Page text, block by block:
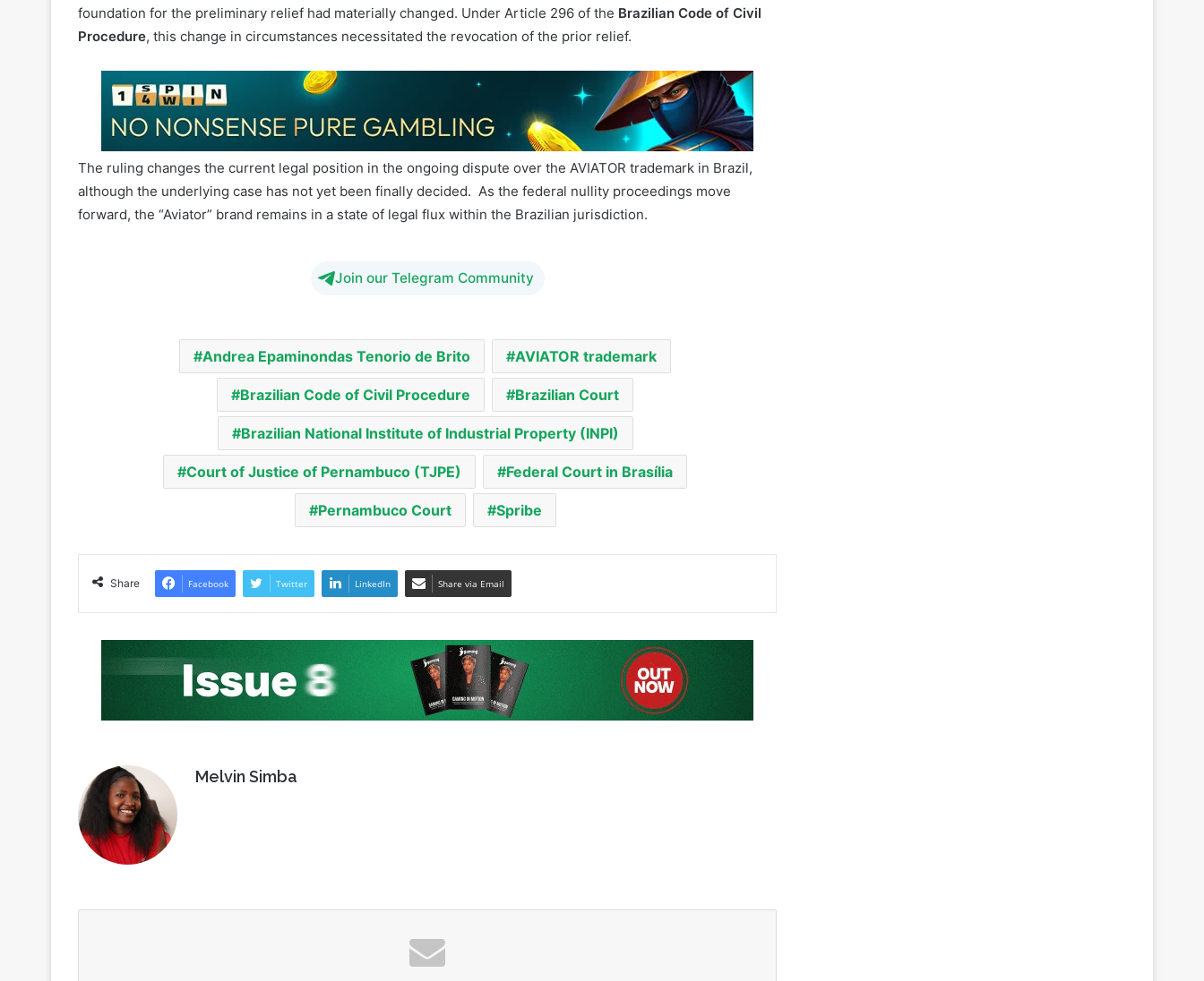
foundation for the preliminary relief had materially changed. Under Article 296 of the Brazilian Code of Civil
Procedure, this change in circumstances necessitated the revocation of the prior relief.
The ruling changes the current legal position in the ongoing dispute over the AVIATOR trademark in Brazil,
although the underlying case has not yet been finally decided. As the federal nullity proceedings move
forward, the “Aviator” brand remains in a state of legal flux within the Brazilian jurisdiction.
Join our Telegram Community
Andrea Epaminondas Tenorio de Brito AVIATOR trademark
Brazilian Code of Civil Procedure Brazilian Court
Brazilian National Institute of Industrial Property (INPI)
Court of Justice of Pernambuco (TJPE) Federal Court in Brasília
Pernambuco Court Spribe
Share Facebook Twitter LinkedIn Share via Email
Melvin Simba